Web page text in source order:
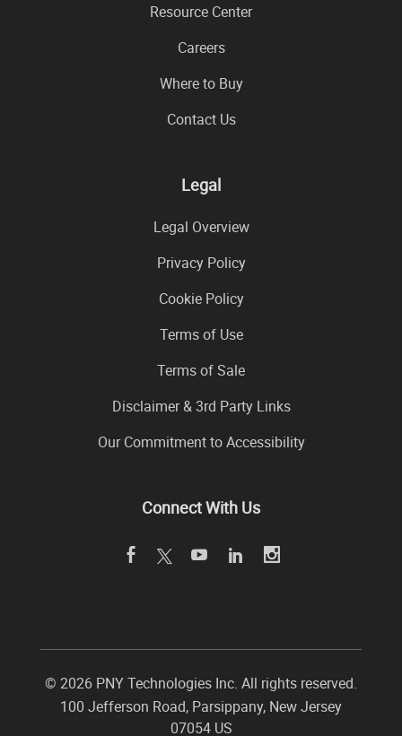
Resource Center
Careers
Where to Buy
Contact Us
Legal
Legal Overview
Privacy Policy
Cookie Policy
Terms of Use
Terms of Sale
Disclaimer & 3rd Party Links
Our Commitment to Accessibility
Connect With Us
© 2026 PNY Technologies Inc. All rights reserved.
100 Jefferson Road, Parsippany, New Jersey
07054 US